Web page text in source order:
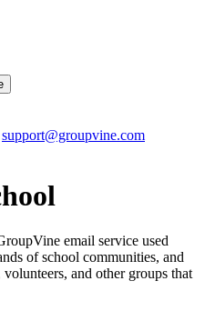
support@groupvine.com
email service used
of school communities, and
and other groups that